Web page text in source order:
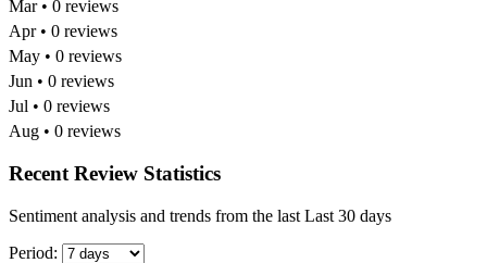
Mar • 0 reviews
Apr • 0 reviews
May • 0 reviews
Jun • 0 reviews
Jul • 0 reviews
Aug • 0 reviews
Recent Review Statistics
Sentiment analysis and trends from the last Last 30 days
Period: